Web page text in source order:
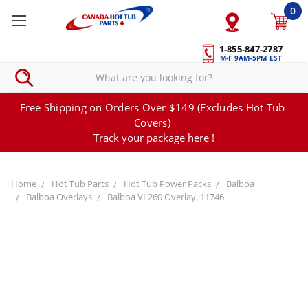
1-855-847-2787
M-F 9AM-5PM EST
0
Free Shipping on Orders Over $149 (Excludes Hot Tub
Covers)
Track your package here !
Home Hot Tub Parts Hot Tub Power Packs
Balboa
Balboa Overlays
Balboa VL260 Overlay, 11746